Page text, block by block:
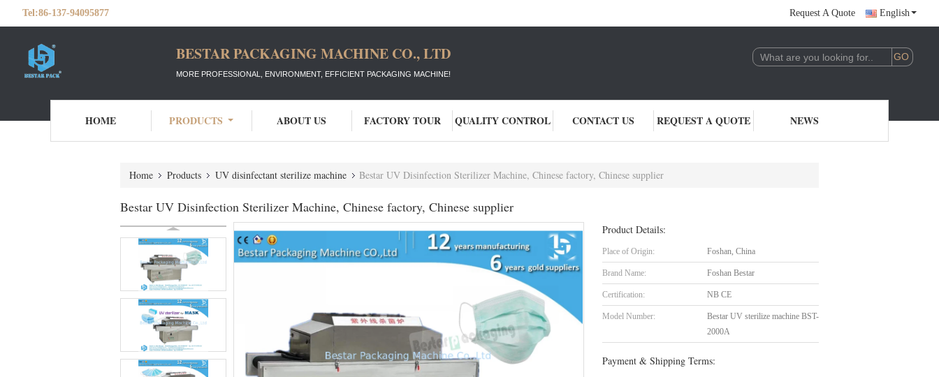
Tel:86-137-94095877 Request A Quote English
BESTAR PACKAGING MACHINE CO., LTD
MORE PROFESSIONAL, ENVIRONMENT, EFFICIENT PACKAGING MACHINE!
HOME PRODUCTS ABOUT US FACTORY TOUR QUALITY CONTROL CONTACT US REQUEST A QUOTE NEWS
Home Products UV disinfectant sterilize machine Bestar UV Disinfection Sterilizer Machine, Chinese factory, Chinese supplier
Bestar UV Disinfection Sterilizer Machine, Chinese factory, Chinese supplier
Product Details:
Place of Origin: Foshan, China
Brand Name: Foshan Bestar
Certification: NB CE
Model Number:
Bestar UV sterilize machine BST-
2000A
Payment & Shipping Terms: